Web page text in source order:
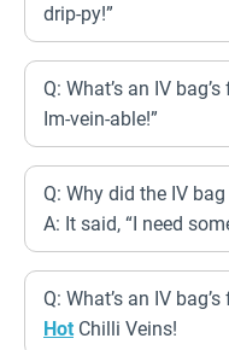
drip-py!”
Q: What’s an IV
Im-vein-able!”
Q: Why did the IV
A: It said, “I need
Q: What’s an IV
Hot Chilli Veins!